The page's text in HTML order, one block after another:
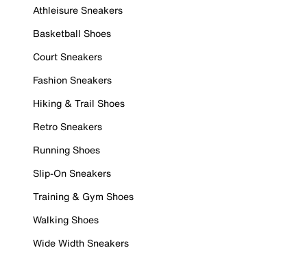
Athleisure Sneakers
Basketball Shoes
Court Sneakers
Fashion Sneakers
Hiking & Trail Shoes
Retro Sneakers
Running Shoes
Slip-On Sneakers
Training & Gym Shoes
Walking Shoes
Wide Width Sneakers